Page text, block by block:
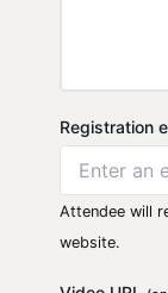
Registration
Attendee will
website.